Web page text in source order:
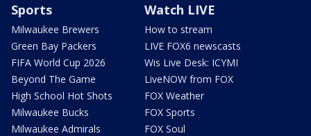
Sports
Milwaukee Brewers
Green Bay Packers
FIFA World Cup 2026
Beyond The Game
High School Hot Shots
Milwaukee Bucks
Milwaukee Admirals
Watch LIVE
How to stream
LIVE FOX6 newscasts
Wis Live Desk: ICYMI
LiveNOW from FOX
FOX Weather
FOX Sports
FOX Soul